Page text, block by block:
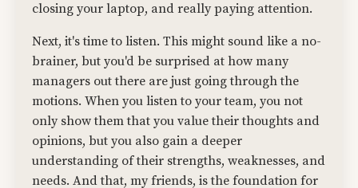
closing your laptop, and really paying attention.
Next, it's time to listen. This might sound like a no-
brainer, but you'd be surprised at how many
managers out there are just going through the
motions. When you listen to your team, you not
only show them that you value their thoughts and
opinions, but you also gain a deeper
understanding of their strengths, weaknesses, and
needs. And that, my friends, is the foundation for